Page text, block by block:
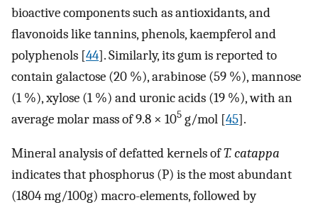
bioactive components such as antioxidants, and
ﬂavonoids like tannins, phenols, kaempferol and
polyphenols [44]. Similarly, its gum is reported to
contain galactose (20 %), arabinose (59 %), mannose
(1 %), xylose (1 %) and uronic acids (19 %), with an
average molar mass of 9.8 × 105 g/mol [45].
Mineral analysis of defatted kernels ofT. catappa
indicates that phosphorus (P) is the most abundant
(1804 mg/100g) macro-elements, followed by